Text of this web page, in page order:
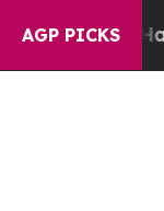
AGP PICKSto Youth